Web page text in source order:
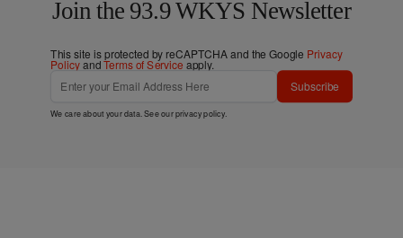
Join the 93.9 WKYS Newsletter
This site is protected by reCAPTCHA and the Google Privacy
PolicyandTerms of Service apply.
Subscribe
We care about your data. See ourprivacy policy.